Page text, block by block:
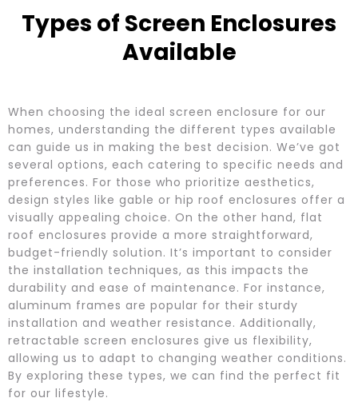
Types of Screen Enclosures
Available
When choosing the ideal screen enclosure for our
homes, understanding the different types available
can guide us in making the best decision. We’ve got
several options, each catering to specific needs and
preferences. For those who prioritize aesthetics,
design styles like gable or hip roof enclosures offer a
visually appealing choice. On the other hand, flat
roof enclosures provide a more straightforward,
budget-friendly solution. It’s important to consider
the installation techniques, as this impacts the
durability and ease of maintenance. For instance,
aluminum frames are popular for their sturdy
installation and weather resistance. Additionally,
retractable screen enclosures give us flexibility,
allowing us to adapt to changing weather conditions.
By exploring these types, we can find the perfect fit
for our lifestyle.